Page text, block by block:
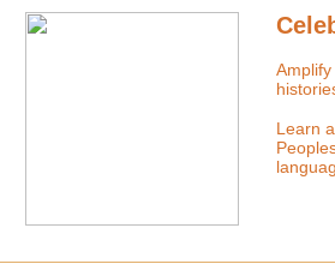
Learn